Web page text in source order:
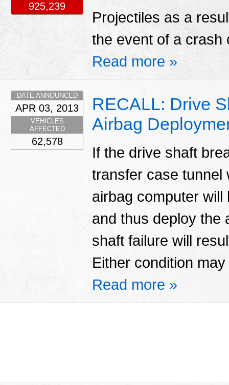
Projectiles as a
the event of a crash
Read more »
925,239
RECALL: Drive
Airbag
If the drive shaft
transfer case tunnel
airbag computer
and thus deploy the
shaft failure will
Either condition
Read more »
DATE ANNOUNCED
APR 03, 2013
VEHICLES
AFFECTED
62,578